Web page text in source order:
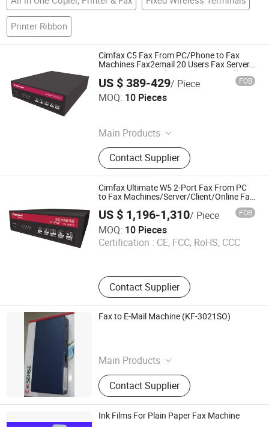
Printer Ribbon
Cimfax C5 Fax From PC/Phone to Fax
Machines Fax2email 20 Users Fax Server
Automatic Fax Solution Fax Via Landline
US $ 389-429/ Piece FOB
MOQ: 10 Pieces
Main Products
Fax Server
Contact Supplier
Cimsun Tech Co., Ltd
Guangdong , China
Cimfax Ultimate W5 2-Port Fax From PC
to Fax Machines/Server/Client/Online Fax
Fax2email V. 34 400 Users for Windows
XP/7/8/10/Mac 16GB Storage
US $ 1,196-1,310/ Piece FOB
MOQ: 10 Pieces
Certification : CE, FCC, RoHS, CCC
Contact Supplier
Cimsun Tech Co., Ltd
Guangdong , China
Fax to E-Mail Machine (KF-3021SO)
Main Products
Cd Case, Dvd Case, Pc Digital
Camera, Pc Microphone,
Cd/Vcd/Dvd Cleaner
Contact Supplier
Guangzhou Dvco Industry Development Co., Ltd.
Guangdong , China
Ink Films For Plain Paper Fax Machine
Standard One International Ltd.